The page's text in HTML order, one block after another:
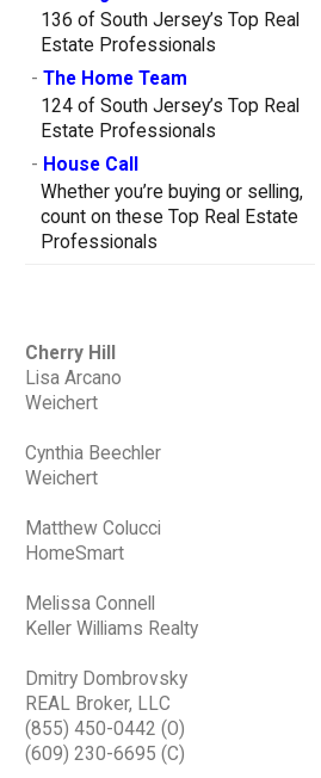
136 of South Jersey’s Top Real
Estate Professionals
- The Home Team
124 of South Jersey’s Top Real
Estate Professionals
- House Call
Whether you’re buying or selling,
count on these Top Real Estate
Professionals
Cherry Hill
Lisa Arcano
Weichert
Cynthia Beechler
Weichert
Matthew Colucci
HomeSmart
Melissa Connell
Keller Williams Realty
Dmitry Dombrovsky
REAL Broker, LLC
(855) 450-0442 (O)
(609) 230-6695 (C)